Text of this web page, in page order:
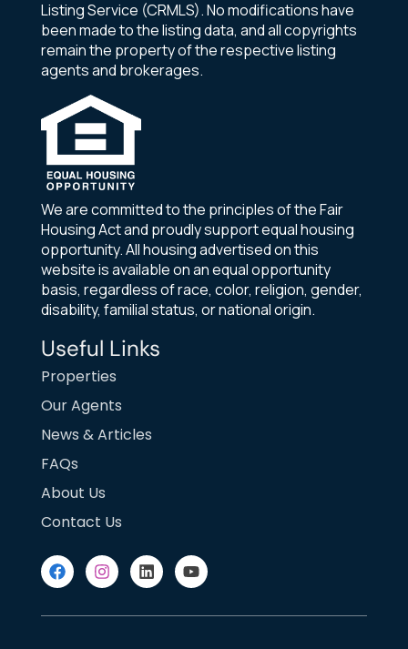
Listing Service (CRMLS). No modifications have
been made to the listing data, and all copyrights
remain the property of the respective listing
agents and brokerages.
We are committed to the principles of the Fair
Housing Act and proudly support equal housing
opportunity. All housing advertised on this
website is available on an equal opportunity
basis, regardless of race, color, religion, gender,
disability, familial status, or national origin.
Useful Links
Properties
Our Agents
News & Articles
FAQs
About Us
Contact Us